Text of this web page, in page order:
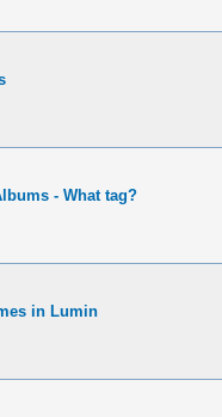
- What tag?
in Lumin